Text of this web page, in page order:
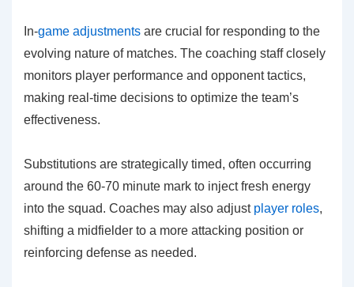
In-game adjustments are crucial for responding to the
evolving nature of matches. The coaching staff closely
monitors player performance and opponent tactics,
making real-time decisions to optimize the team’s
effectiveness.
Substitutions are strategically timed, often occurring
around the 60-70 minute mark to inject fresh energy
into the squad. Coaches may also adjust player roles,
shifting a midfielder to a more attacking position or
reinforcing defense as needed.